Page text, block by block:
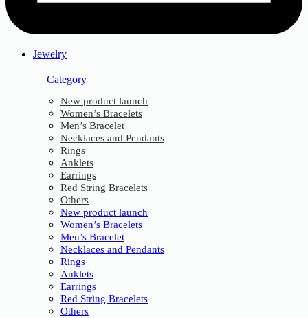
Jewelry
Category
New product launch
Women’s Bracelets
Men’s Bracelet
Necklaces and Pendants
Rings
Anklets
Earrings
Red String Bracelets
Others
New product launch
Women’s Bracelets
Men’s Bracelet
Necklaces and Pendants
Rings
Anklets
Earrings
Red String Bracelets
Others